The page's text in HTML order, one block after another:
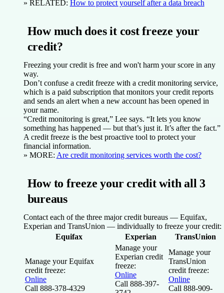
» RELATED: How to protect yourself after a data breach
How much does it cost freeze your
credit?
Freezing your credit is free and won't harm your score in any
way.
Don’t confuse a credit freeze with a credit monitoring service,
which is a paid subscription that monitors your credit reports
and sends an alert when a new account has been opened in
your name.
“Credit monitoring is great,” Lee says. “It lets you know
something has happened — but that’s just it. It’s after the fact.”
A credit freeze is the best proactive tool to protect your
financial information.
» MORE: Are credit monitoring services worth the cost?
How to freeze your credit with all 3
bureaus
Contact each of the three major credit bureaus — Equifax,
Experian and TransUnion — individually to freeze your credit:
Equifax
Experian TransUnion
Manage your Equifax
credit freeze:
Online
Call 888-378-4329
Manage your
Experian credit
freeze:
Online
Call 888-397-
Manage your
TransUnion
credit freeze:
Online
Call 888-909-